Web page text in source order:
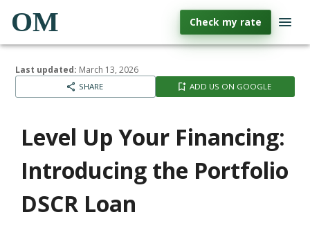
OM Check my rate
Last updated: March 13, 2026
SHARE ADD US ON GOOGLE
Level Up Your Financing:
Introducing the Portfolio
DSCR Loan